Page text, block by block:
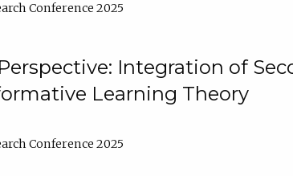
Conference 2025
Integration of
Learning Theory
Conference 2025